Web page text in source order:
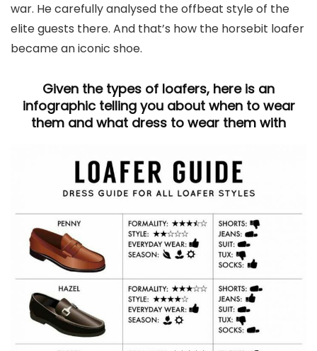
war. He carefully analysed the offbeat style of the
elite guests there. And that’s how the horsebit loafer
became an iconic shoe.
Given the types of loafers, here is an
infographic telling you about when to wear
them and what dress to wear them with